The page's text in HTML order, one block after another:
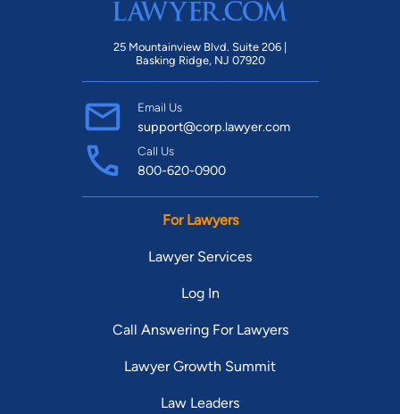
25 Mountainview Blvd. Suite 206 |
Basking Ridge, NJ 07920
Email Us
support@corp.lawyer.com
Call Us
800-620-0900
For Lawyers
Lawyer Services
Log In
Call Answering For Lawyers
Lawyer Growth Summit
Law Leaders